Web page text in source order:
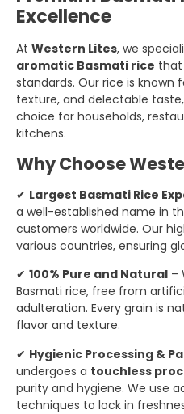
Excellence
At Western Lites, we
aromatic Basmati rice
standards. Our rice is
texture, and delectable
choice for households,
kitchens.
Why Choose
✔ Largest Basmati Rice
a well-established name in
customers worldwide. Our
various countries, ensuring
✔ 100% Pure and Natural –
Basmati rice, free from
adulteration. Every grain is
flavor and texture.
✔ Hygienic Processing &
undergoes a touchless
purity and hygiene. We use
techniques to lock in